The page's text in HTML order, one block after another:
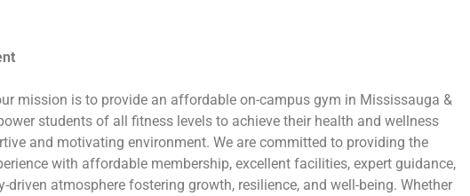
mission is to provide an affordable on-campus gym in Mississauga &
students of all fitness levels to achieve their health and wellness
and motivating environment. We are committed to providing the
with affordable membership, excellent facilities, expert guidance,
driven atmosphere fostering growth, resilience, and well-being. Whether